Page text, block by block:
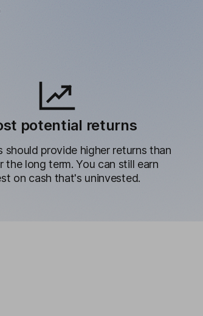
potential returns
should provide higher returns than
the long term. You can still earn
on cash that's uninvested.